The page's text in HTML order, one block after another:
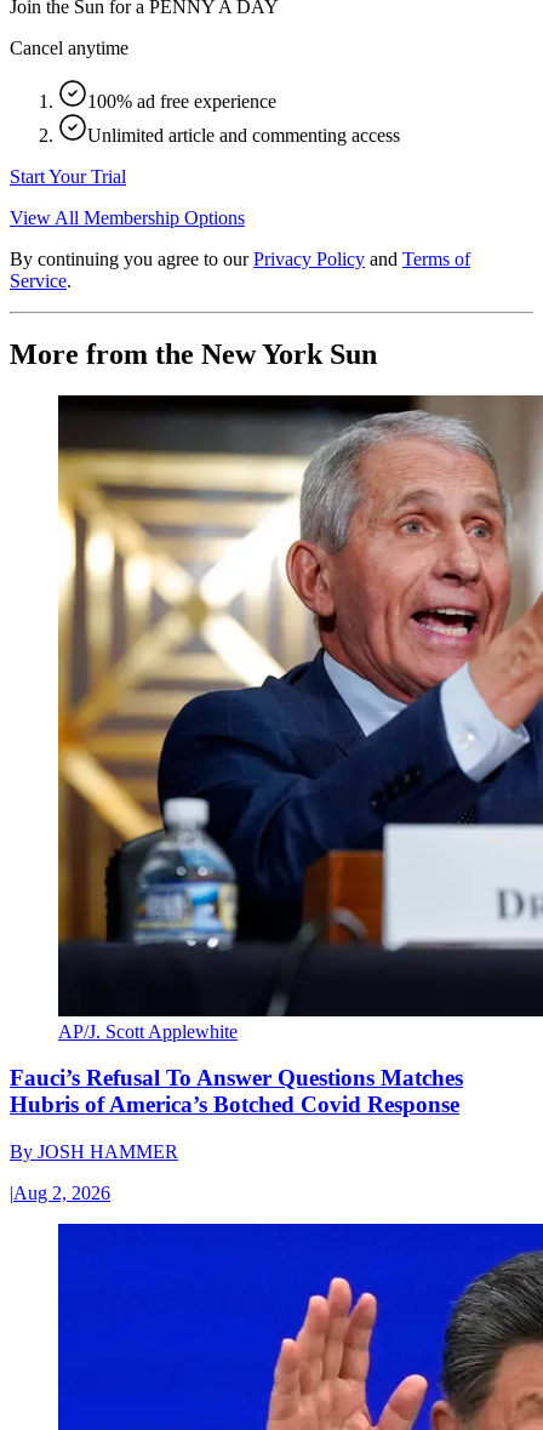
Join the Sun for a PENNY A DAY
Cancel anytime
100% ad free experience
Unlimited article and commenting access
Start Your Trial
View All Membership Options
By continuing you agree to our Privacy Policy and Terms of
Service.
More from the New York Sun
AP/J. Scott Applewhite
Fauci’s Refusal To Answer Questions Matches
Hubris of America’s Botched Covid Response
By JOSH HAMMER
|Aug 2, 2026